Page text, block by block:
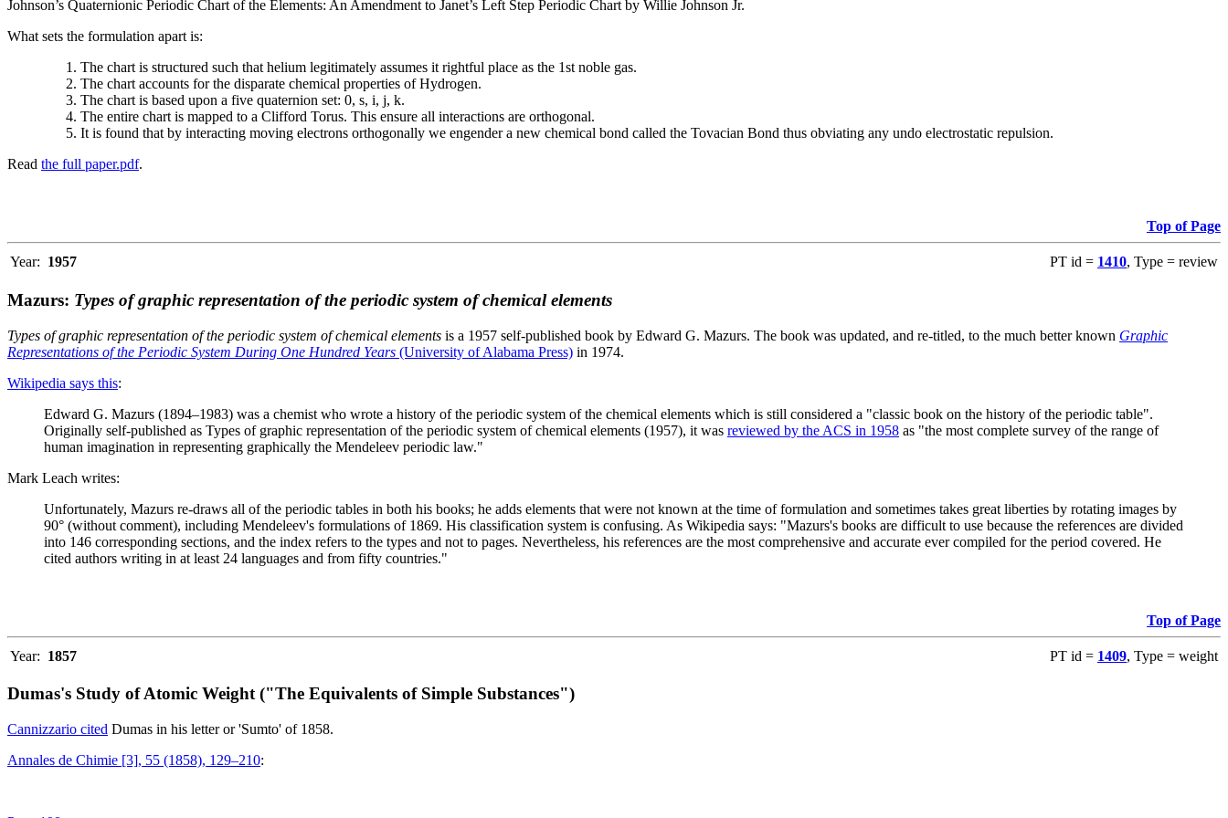
Johnson’s Quaternionic Periodic Chart of the Elements: An Amendment to Janet’s Left Step Periodic Chart by Willie Johnson Jr.
What sets the formulation apart is:
The chart is structured such that helium legitimately assumes it rightful place as the 1st noble gas.
The chart accounts for the disparate chemical properties of Hydrogen.
The chart is based upon a five quaternion set: 0, s, i, j, k.
The entire chart is mapped to a Clifford Torus. This ensure all interactions are orthogonal.
It is found that by interacting moving electrons orthogonally we engender a new chemical bond called the Tovacian Bond thus obviating any undo electrostatic repulsion.
Read the full paper.pdf.
Top of Page
Year: 1957 PT id = 1410, Type = review
Mazurs: Types of graphic representation of the periodic system of chemical elements
Types of graphic representation of the periodic system of chemical elements is a 1957 self-published book by Edward G. Mazurs. The book was updated, and re-titled, to the much better known Graphic
Representations of the Periodic System During One Hundred Years (University of Alabama Press) in 1974.
Wikipedia says this:
Edward G. Mazurs (1894–1983) was a chemist who wrote a history of the periodic system of the chemical elements which is still considered a "classic book on the history of the periodic table".
Originally self-published as Types of graphic representation of the periodic system of chemical elements (1957), it was reviewed by the ACS in 1958 as "the most complete survey of the range of
human imagination in representing graphically the Mendeleev periodic law."
Mark Leach writes:
Unfortunately, Mazurs re-draws all of the periodic tables in both his books; he adds elements that were not known at the time of formulation and sometimes takes great liberties by rotating images by
90° (without comment), including Mendeleev's formulations of 1869. His classification system is confusing. As Wikipedia says: "Mazurs's books are difficult to use because the references are divided
into 146 corresponding sections, and the index refers to the types and not to pages. Nevertheless, his references are the most comprehensive and accurate ever compiled for the period covered. He
cited authors writing in at least 24 languages and from fifty countries."
Top of Page
Year: 1857 PT id = 1409, Type = weight
Dumas's Study of Atomic Weight ("The Equivalents of Simple Substances")
Cannizzario cited Dumas in his letter or 'Sumto' of 1858.
Annales de Chimie [3], 55 (1858), 129–210: